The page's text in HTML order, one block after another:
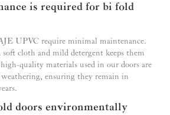
is required for bi fold
UPVC require minimal maintenance.
cloth and mild detergent keeps them
quality materials used in our doors are
ensuring they remain in
doors environmentally